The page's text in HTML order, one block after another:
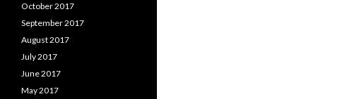
October 2017
September 2017
August 2017
July 2017
June 2017
May 2017